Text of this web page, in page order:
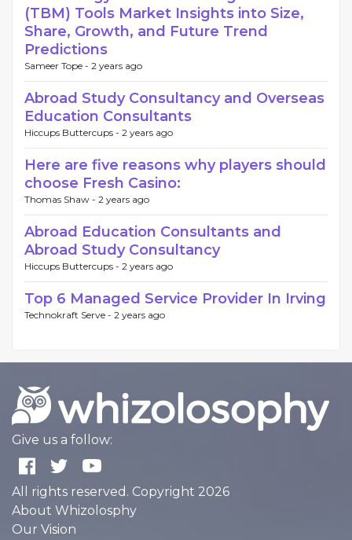
(TBM) Tools Market Insights into Size,
Share, Growth, and Future Trend
Predictions
Sameer Tope - 2 years ago
Abroad Study Consultancy and Overseas
Education Consultants
Hiccups Buttercups - 2 years ago
Here are five reasons why players should
choose Fresh Casino:
Thomas Shaw - 2 years ago
Abroad Education Consultants and
Abroad Study Consultancy
Hiccups Buttercups - 2 years ago
Top 6 Managed Service Provider In Irving
Technokraft Serve - 2 years ago
Give us a follow:
All rights reserved. Copyright 2026
About Whizolosphy
Our Vision